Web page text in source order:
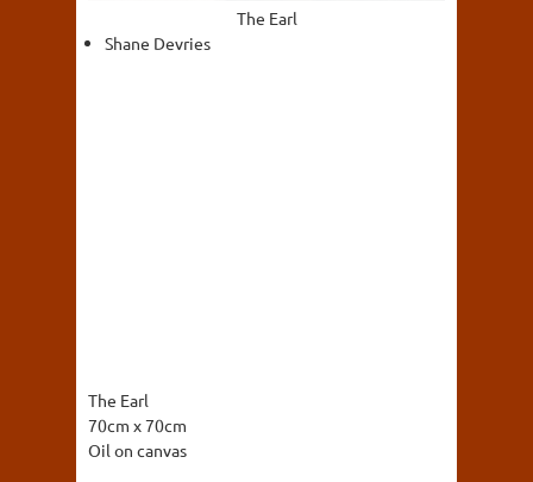
The Earl
Shane Devries
The Earl
70cm x 70cm
Oil on canvas